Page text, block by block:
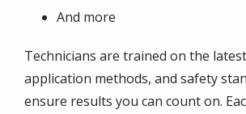
And more
Technicians are trained on the
application methods, and safety
ensure results you can count on.